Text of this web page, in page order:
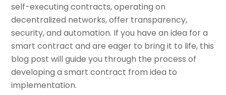
self-executing contracts, operating on
decentralized networks, offer transparency,
security, and automation. If you have an idea for a
smart contract and are eager to bring it to life, this
blog post will guide you through the process of
developing a smart contract from idea to
implementation.